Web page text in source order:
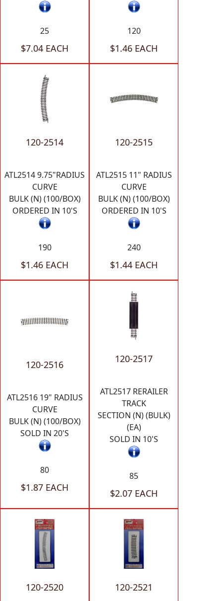
25
$7.04 EACH
120
$1.46 EACH
120-2514
ATL2514 9.75"RADIUS
CURVE
BULK (N) (100/BOX)
ORDERED IN 10'S
190
$1.46 EACH
120-2515
ATL2515 11" RADIUS
CURVE
BULK (N) (100/BOX)
ORDERED IN 10'S
240
$1.44 EACH
120-2516
ATL2516 19" RADIUS
CURVE
BULK (N) (100/BOX)
SOLD IN 20'S
80
$1.87 EACH
120-2517
ATL2517 RERAILER
TRACK
SECTION (N) (BULK)
(EA)
SOLD IN 10'S
85
$2.07 EACH
120-2520 120-2521